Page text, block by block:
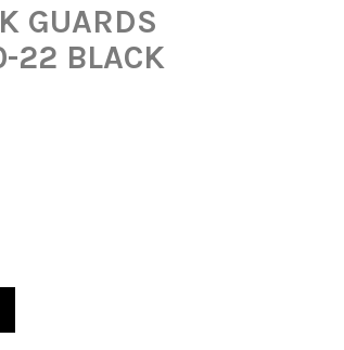
GUARDS
22 BLACK